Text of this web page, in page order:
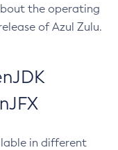
the operating
of Azul Zulu.
in different